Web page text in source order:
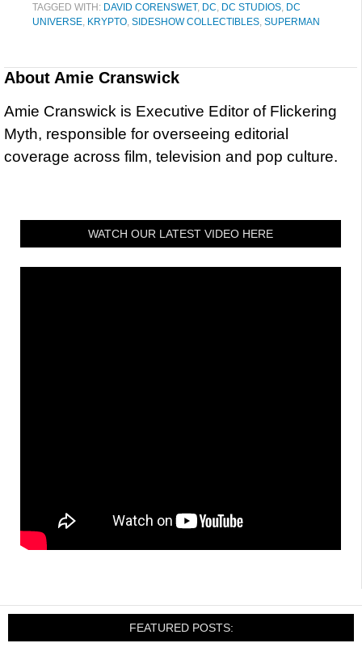
TAGGED WITH: DAVID CORENSWET, DC, DC STUDIOS, DC
UNIVERSE, KRYPTO, SIDESHOW COLLECTIBLES, SUPERMAN
About Amie Cranswick
Amie Cranswick is Executive Editor of Flickering
Myth, responsible for overseeing editorial
coverage across film, television and pop culture.
WATCH OUR LATEST VIDEO HERE
FEATURED POSTS: